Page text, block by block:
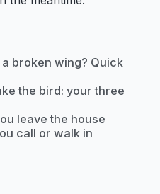
broken wing? Quick
the bird: your three
leave the house
call or walk in